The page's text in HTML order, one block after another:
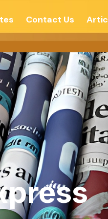
Contact Us